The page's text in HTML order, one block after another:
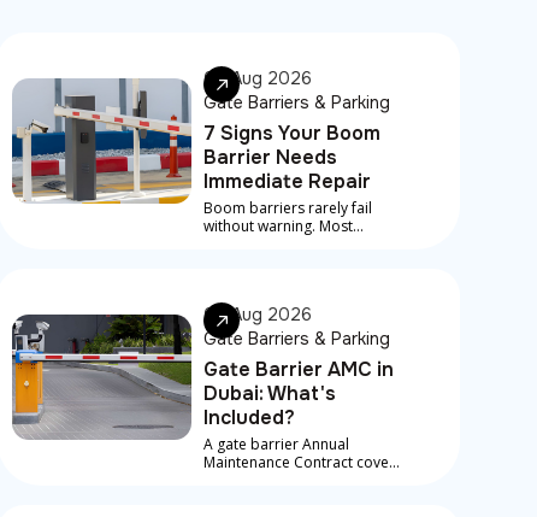
07 Aug 2026
Gate Barriers & Parking
7 Signs Your Boom
Barrier Needs
Immediate Repair
Boom barriers rarely fail
without warning. Most
underneath
06 Aug 2026
Gate Barriers & Parking
Gate Barrier AMC in
Dubai: What's
Included?
A gate barrier Annual
Maintenance Contract covers